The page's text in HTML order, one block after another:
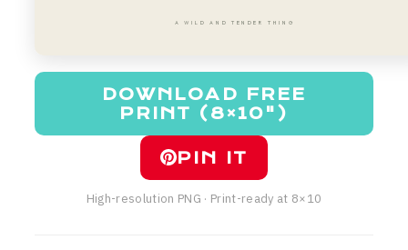
A WILD AND TENDER THING
DOWNLOAD FREE
PRINT (8×10")
PIN IT
High-resolution PNG · Print-ready at 8×10